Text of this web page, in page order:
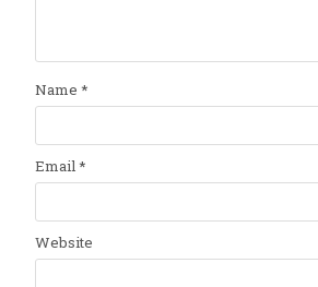
Name *
Email*
Website